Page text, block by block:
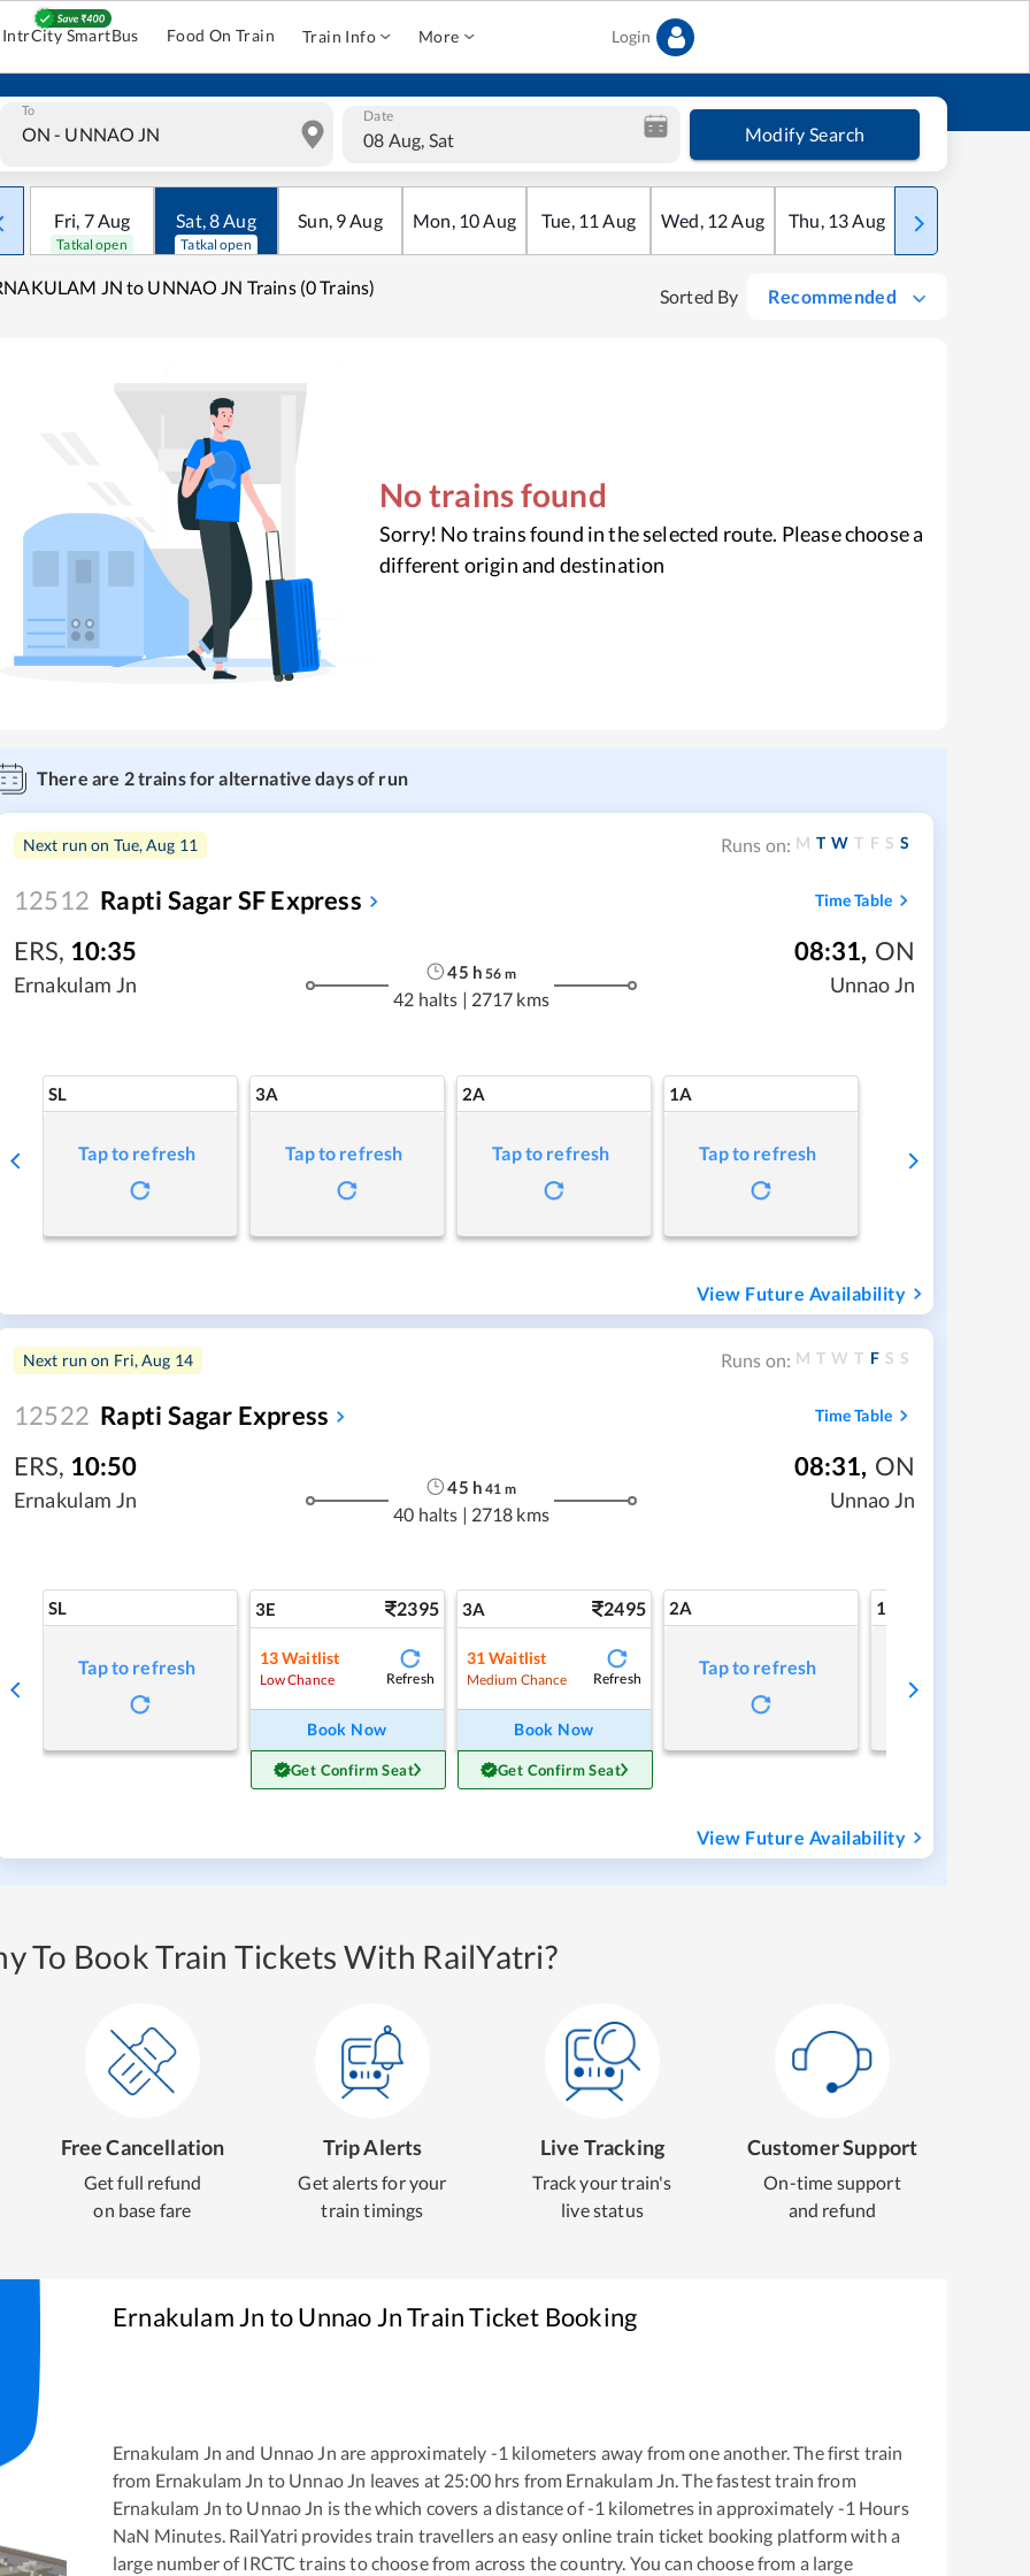
IntrCity SmartBus Food On Train Train Info More Login
To Date
08 Aug, Sat Modify Search
Fri, 7Aug
Tatkal open
Sat,8Aug
Tatkal open
Sun, 9Aug Mon, 10Aug Tue, 11 Aug Wed, 12Aug Thu, 13Aug Fri
JN to UNNAO JN Trains (0 Trains) Sorted By Recommended
No trains found
Sorry! No trains found in the selected route. Please choose a
different origin and destination
There are 2trains for alternative days of run
Next run on Tue, Aug 11 Runs on: M T W T F S S
12512 Rapti Sagar SF Express Time Table
ERS, 10:35
Ernakulam Jn
45 h 56 m
42 halts | 2717 kms
08:31, ON
Unnao Jn
SL
Tap to refresh
3A
Tap to refresh
2A
Tap to refresh
1A
Tap to refresh
View Future Availability
Next run on Fri, Aug 14 Runs on: M T W T F S S
12522 Rapti Sagar Express Time Table
ERS, 10:50
Ernakulam Jn
45 h 41 m
40 halts | 2718 kms
08:31, ON
Unnao Jn
SL
Tap to refresh
3E 2395
13Waitlist
Low Chance Refresh
Book Now
Get Confirm Seat
3A 2495
31Waitlist
Medium Chance Refresh
Book Now
Get Confirm Seat
2A
Tap to refresh
1A
View Future Availability
To Book Train Tickets With RailYatri?
Free Cancellation
Get full refund
on base fare
Trip Alerts
Get alerts for your
train timings
Live Tracking
Track your train's
live status
Customer Support
On-time support
and refund
Ernakulam Jn toUnnao JnTrain Ticket Booking
Ernakulam Jn and Unnao Jn are approximately -1 kilometers away from one another. The first train
from Ernakulam Jn to Unnao Jn leaves at 25:00hrs from Ernakulam Jn . The fastest train from
Ernakulam Jn to Unnao Jn is thewhich covers a distance of-1 kilometres in approximately -1 Hours
NaN Minutes. RailYatri provides train travellers an easy online train ticket booking platform with a
large number of IRCTC trains to choose from across the country. You can choose from a large